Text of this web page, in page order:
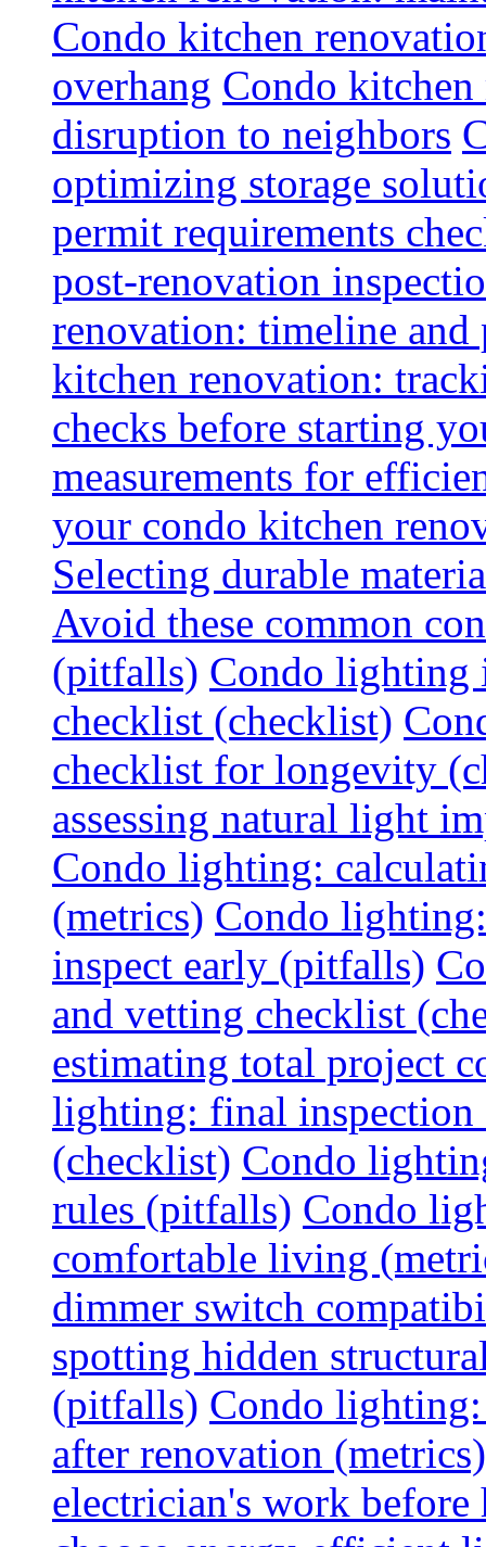
Condo kitchen
overhang Condo
disruption to neighbors
optimizing storage
permit requirements
post-renovation
renovation: timeline and
kitchen renovation:
checks before starting
measurements for
your condo kitchen
Selecting durable
Avoid these common
(pitfalls) Condo lighting
checklist (checklist)
checklist for longevity
assessing natural light
Condo lighting:
(metrics) Condo
inspect early (pitfalls)
and vetting checklist
estimating total project
lighting: final inspection
(checklist) Condo
rules (pitfalls) Condo
comfortable living
dimmer switch
spotting hidden
(pitfalls) Condo
after renovation (metrics)
electrician's work